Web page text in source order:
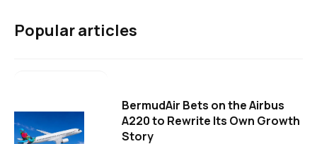
Popular articles
BermudAir Bets on the Airbus
A220 to Rewrite Its Own Growth
Story